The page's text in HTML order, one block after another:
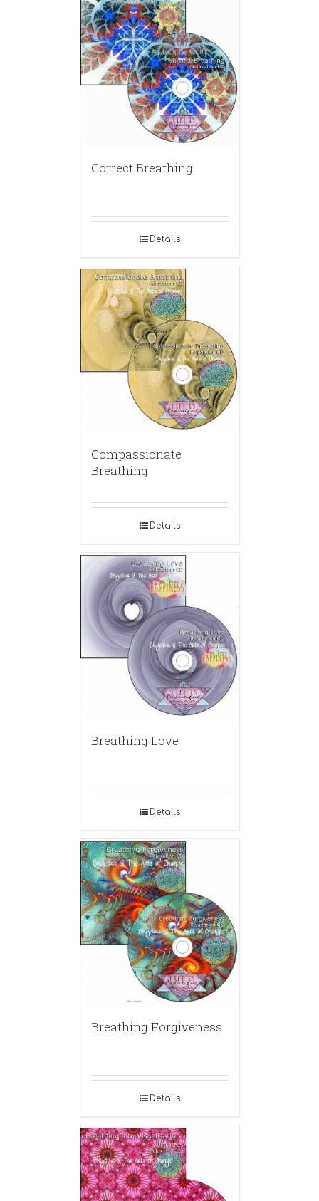
Correct Breathing
Details
Compassionate
Breathing
Details
Breathing Love
Details
Breathing Forgiveness
Details